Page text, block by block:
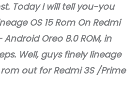
Today I will tell you-you
OS 15 Rom On Redmi
Oreo 8.0 ROM, in
Well, guys finely lineage
rom out for Redmi 3S /Prime